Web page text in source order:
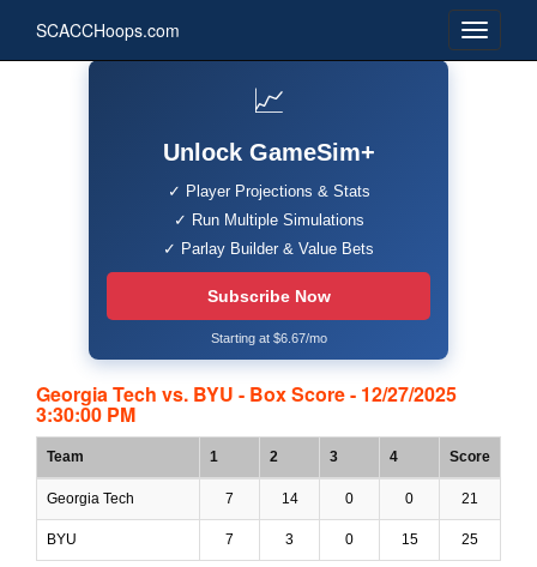
SCACCHoops.com
📈
Unlock GameSim+
✓ Player Projections & Stats
✓ Run Multiple Simulations
✓ Parlay Builder & Value Bets
Subscribe Now
Starting at $6.67/mo
Georgia Tech vs. BYU - Box Score - 12/27/2025
3:30:00 PM
Team 1 2 3 4 Score
Georgia Tech 7 14 0 0 21
BYU 7 3 0 15 25